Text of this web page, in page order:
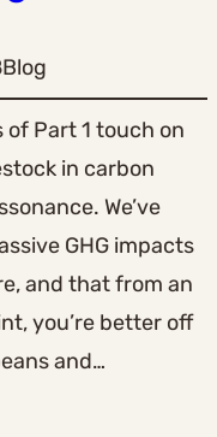
Blog
Part 1 touch on
in carbon
We’ve
GHG impacts
and that from an
you’re better off
and…